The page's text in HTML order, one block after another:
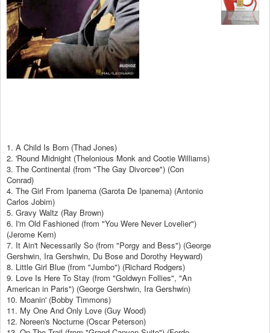
1. A Child Is Born (Thad Jones)
2. 'Round Midnight (Thelonious Monk and Cootie Williams)
3. The Continental (from "The Gay Divorcee") (Con
Conrad)
4. The Girl From Ipanema (Garota De Ipanema) (Antonio
Carlos Jobim)
5. Gravy Waltz (Ray Brown)
6. I'm Old Fashioned (from "You Were Never Lovelier")
(Jerome Kern)
7. It Ain't Necessarily So (from "Porgy and Bess") (George
Gershwin, Ira Gershwin, Du Bose and Dorothy Heyward)
8. Little Girl Blue (from "Jumbo") (Richard Rodgers)
9. Love Is Here To Stay (from "Goldwyn Follies", "An
American in Paris") (George Gershwin, Ira Gershwin)
10. Moanin' (Bobby Timmons)
11. My One And Only Love (Guy Wood)
12. Noreen's Nocturne (Oscar Peterson)